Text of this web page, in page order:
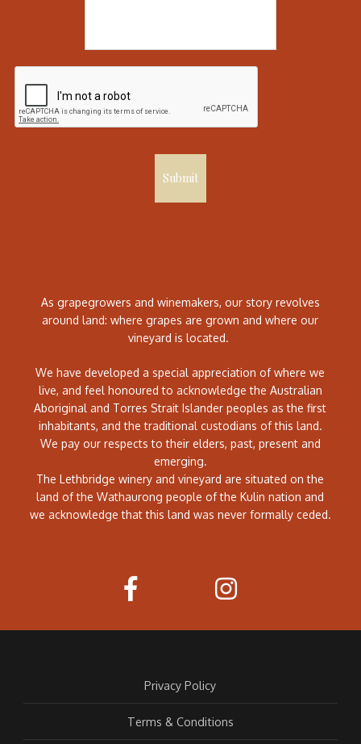
Submit
As grapegrowers and winemakers, our story revolves
around land: where grapes are grown and where our
vineyard is located.
We have developed a special appreciation of where we
live, and feel honoured to acknowledge the Australian
Aboriginal and Torres Strait Islander peoples as the first
inhabitants, and the traditional custodians of this land.
We pay our respects to their elders, past, present and
emerging.
The Lethbridge winery and vineyard are situated on the
land of the Wathaurong people of the Kulin nation and
we acknowledge that this land was never formally ceded.
Privacy Policy
Terms & Conditions